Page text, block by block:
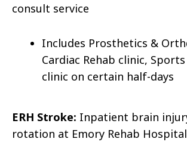
consult service
Includes Prosthetics &
Cardiac Rehab clinic,
clinic on certain half-days
ERH Stroke: Inpatient brain
rotation at Emory Rehab Hospital